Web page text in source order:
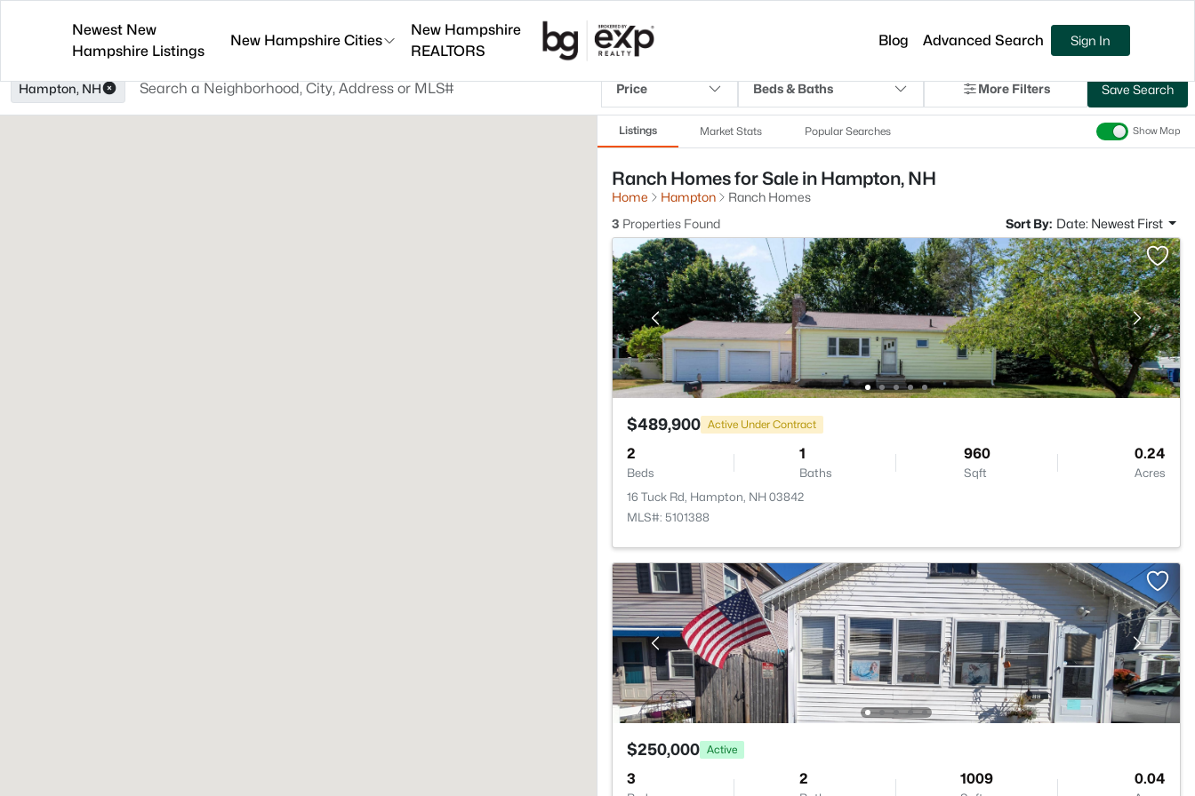
Newest New
Hampshire Listings
New Hampshire Cities
New Hampshire
REALTORS
Blog Advanced Search Sign In
Hampton, NH Price Beds & Baths More Filters Save Search
Listings Market Stats Popular Searches Show Map
Ranch Homes for Sale in Hampton, NH
Home Hampton
Ranch Homes
3 Properties Found Sort By: Date: Newest First
$489,900 Active Under Contract
2
Beds
1
Baths
960
Sqft
0.24
Acres
16 Tuck Rd, Hampton, NH 03842
MLS#: 5101388
$250,000 Active
3 2 1009 0.04